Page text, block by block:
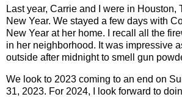
Last year, Carrie and I were in Houston,
New Year. We stayed a few days with
New Year at her home. I recall all the
in her neighborhood. It was impressive
outside after midnight to smell gun
We look to 2023 coming to an end on
31, 2023. For 2024, I look forward to